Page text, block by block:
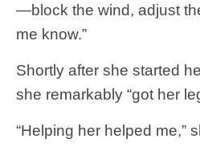
—block the wind, adjust
me know.”
Shortly after she started
she remarkably “got her
“Helping her helped me,”